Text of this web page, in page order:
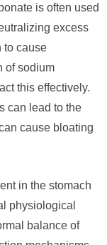
is often used
excess
to cause
of sodium
this effectively.
can lead to the
cause bloating
in the stomach
physiological
balance of